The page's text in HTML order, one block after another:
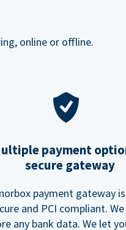
online or offline.
payment
secure gateway
payment gateway
and PCI compliant.
any bank data. We let